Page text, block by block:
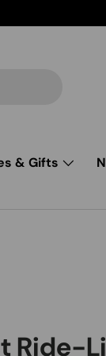
& Gifts
Ride-